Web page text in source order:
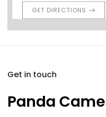
GET DIRECTIONS
Get in touch
Panda